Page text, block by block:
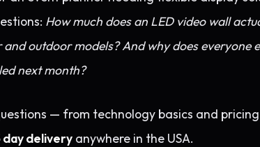
How much does an LED video wall
outdoor models? And why does everyone
next month?
— from technology basics and
day delivery anywhere in the USA.